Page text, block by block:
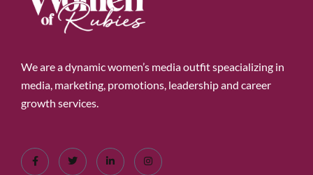
We are a dynamic women’s media outfit speacializing in
media, marketing, promotions, leadership and career
growth services.